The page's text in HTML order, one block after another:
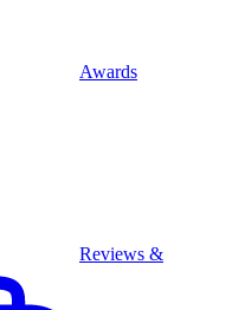
Awards
Reviews &